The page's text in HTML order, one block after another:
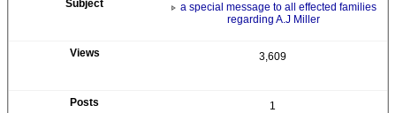
a special message to all effected families
regarding A.J Miller
3,609
1